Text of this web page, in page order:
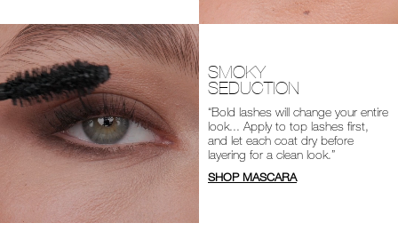
SMOKY
SEDUCTION
“Bold lashes will change your entire
look... Apply to top lashes first,
and let each coat dry before
layering for a clean look.”
SHOP MASCARA